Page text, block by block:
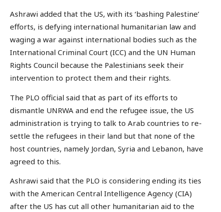
Ashrawi added that the US, with its ‘bashing Palestine’
efforts, is defying international humanitarian law and
waging a war against international bodies such as the
International Criminal Court (ICC) and the UN Human
Rights Council because the Palestinians seek their
intervention to protect them and their rights.
The PLO official said that as part of its efforts to
dismantle UNRWA and end the refugee issue, the US
administration is trying to talk to Arab countries to re-
settle the refugees in their land but that none of the
host countries, namely Jordan, Syria and Lebanon, have
agreed to this.
Ashrawi said that the PLO is considering ending its ties
with the American Central Intelligence Agency (CIA)
after the US has cut all other humanitarian aid to the